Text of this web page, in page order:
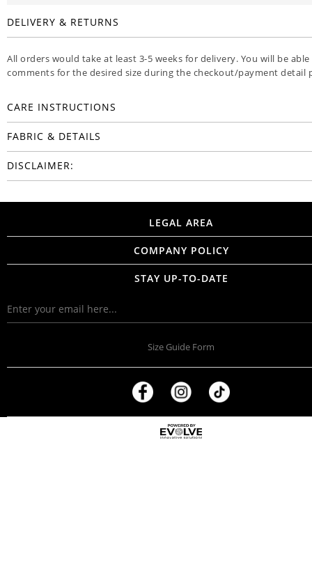
DELIVERY & RETURNS
All orders would take at least 3-5 weeks for delivery. You will be
comments for the desired size during the checkout/payment detail
CARE INSTRUCTIONS
FABRIC & DETAILS
DISCLAIMER:
LEGAL AREA
COMPANY POLICY
STAY UP-TO-DATE
Size Guide Form